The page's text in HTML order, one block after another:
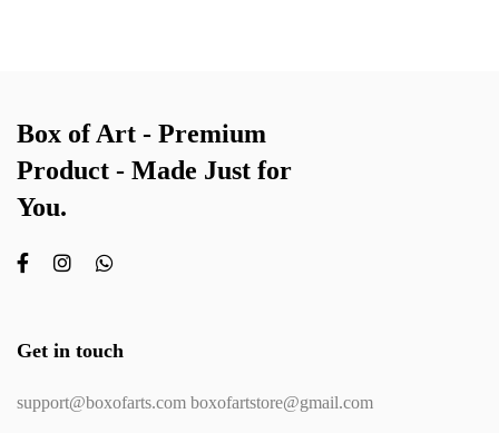
Box of Art - Premium
Product - Made Just for
You.
Get in touch
support@boxofarts.com boxofartstore@gmail.com